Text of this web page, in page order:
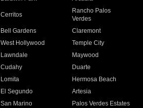
Cerritos
Rancho Palos
Verdes
Bell Gardens
Claremont
West Hollywood
Temple City
Lawndale
Maywood
Cudahy
Duarte
Lomita
Hermosa Beach
El Segundo
Artesia
San Marino
Palos Verdes Estates